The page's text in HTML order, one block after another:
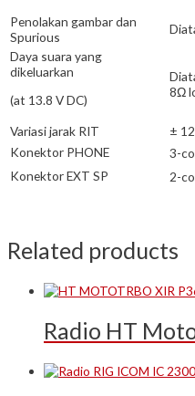
Penolakan gambar dan
Spurious
Daya suara yang
dikeluarkan
(at 13.8 V DC)
8Ω
Variasi jarak RIT
±
Konektor PHONE
3-
Konektor EXT SP
2-
Related products
Radio HT